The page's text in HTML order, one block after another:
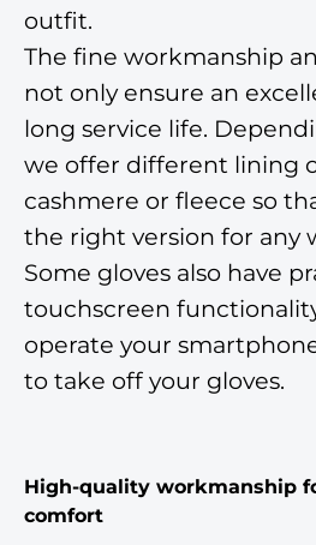
outfit.
The fine workmanship
not only ensure an
long service life.
we offer different lining
cashmere or fleece so
the right version for any
Some gloves also have
touchscreen
operate your
to take off your gloves.
High-quality workmanship
comfort